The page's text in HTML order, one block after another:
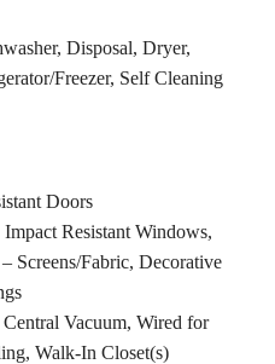
Disposal, Dryer,
Freezer, Self Cleaning
Doors
Resistant Windows,
Screens/Fabric, Decorative
Vacuum, Wired for
Walk-In Closet(s)